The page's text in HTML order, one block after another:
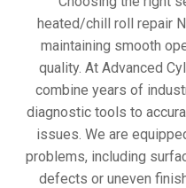
heated/chill roll repair
maintaining smooth
quality. At Advanced
combine years of
diagnostic tools to
issues. We are
problems, including
defects or uneven